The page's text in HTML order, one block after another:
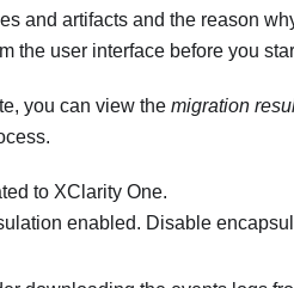
and artifacts and the reason
the user interface before you
you can view the migration
to XClarity One.
enabled. Disable